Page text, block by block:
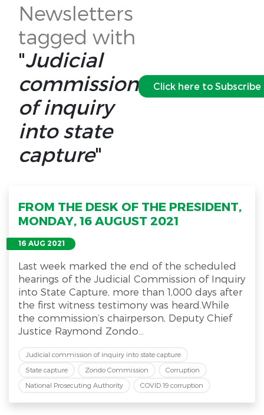
Newsletters
tagged with
"Judicial
commission
of inquiry
into state
capture"
Click here to Subscribe
FROM THE DESK OF THE PRESIDENT,
MONDAY, 16 AUGUST 2021
16 AUG 2021
Last week marked the end of the scheduled
hearings of the Judicial Commission of Inquiry
into State Capture, more than 1,000 days after
the first witness testimony was heard.While
the commission’s chairperson, Deputy Chief
Justice Raymond Zondo...
Judicial commission of inquiry into state capture
State capture
Zondo Commission
Corruption
National Prosecuting Authority
COVID 19 corruption